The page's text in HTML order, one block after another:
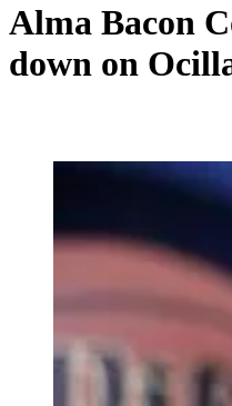
Alma Bacon
down on